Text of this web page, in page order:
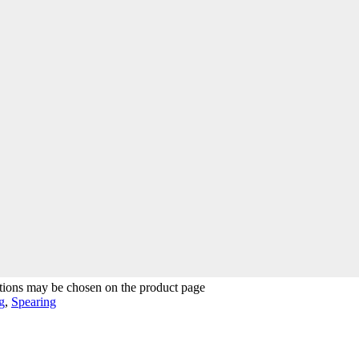
may be chosen on the product page
, Spearing